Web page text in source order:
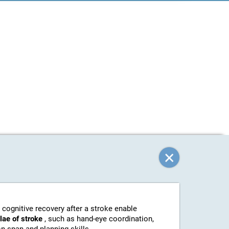
recovery after a stroke enable
of stroke , such as hand-eye coordination,